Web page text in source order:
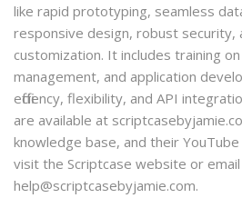
like rapid prototyping, seamless
responsive design, robust security,
customization. It includes training
management, and application
efficiency, flexibility, and API
are available at
knowledge base, and their
visit the Scriptcase website or email
help@scriptcasebyjamie.com.